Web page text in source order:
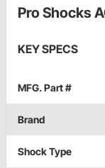
Pro Shocks
KEY SPECS
MFG. Part #
Brand
Shock Type